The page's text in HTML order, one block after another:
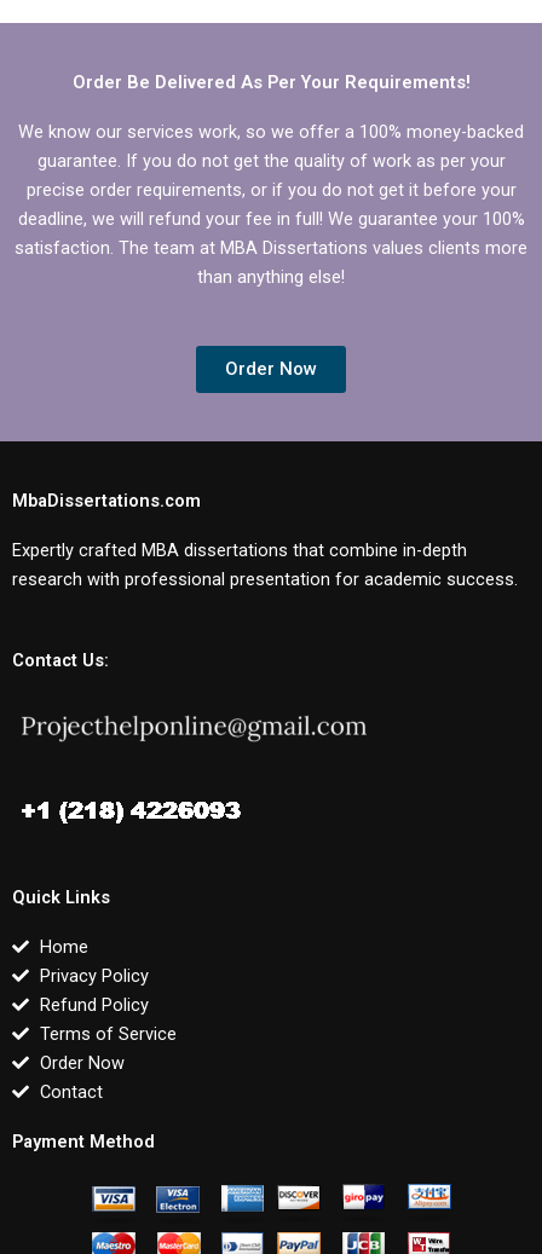
Order Be Delivered As Per Your Requirements!
We know our services work, so we offer a 100% money-backed
guarantee. If you do not get the quality of work as per your
precise order requirements, or if you do not get it before your
deadline, we will refund your fee in full! We guarantee your 100%
satisfaction. The team at MBA Dissertations values clients more
than anything else!
Order Now
MbaDissertations.com
Expertly crafted MBA dissertations that combine in-depth
research with professional presentation for academic success.
Contact Us:
Quick Links
Home
Privacy Policy
Refund Policy
Terms of Service
Order Now
Contact
Payment Method